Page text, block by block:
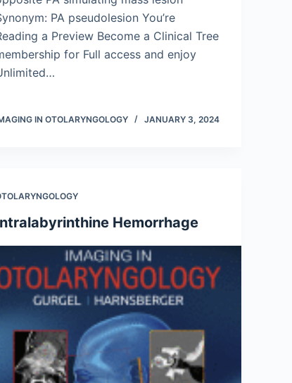
PA pseudolesion You’re
a Preview Become a Clinical Tree
for Full access and enjoy
IN OTOLARYNGOLOGY JANUARY 3, 2024
Hemorrhage